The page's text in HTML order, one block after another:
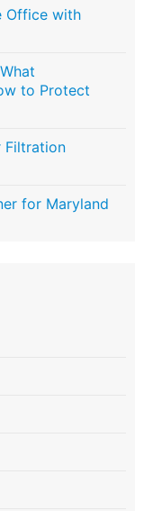
Office with
to Protect
Filtration
for Maryland